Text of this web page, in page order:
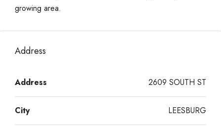
growing area.
Address
Address 2609 SOUTH ST
City LEESBURG